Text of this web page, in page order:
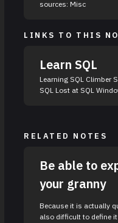
sources: Misc
LINKS TO THIS
Learn SQL
Learning SQL Climber SQL Zoo DataCamp Summer of
SQL Lost
RELATED NOTES
Be able to
your granny
Because it is actually
also difficult to define it